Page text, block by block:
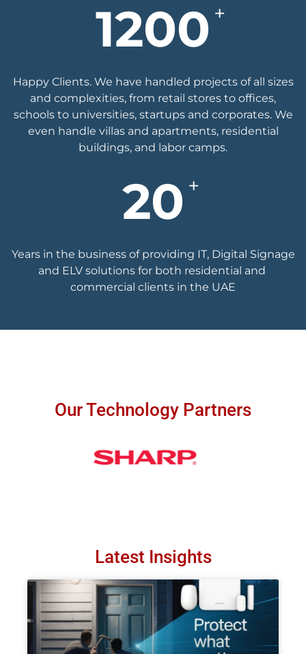
1200 +
Happy Clients. We have handled projects of all sizes
and complexities, from retail stores to offices,
schools to universities, startups and corporates. We
even handle villas and apartments, residential
buildings, and labor camps.
20 +
Years in the business of ​providing IT, Digital ​Signage
and ELV solutions ​for both residential and ​
commercial clients in the ​UAE
Our Technology Partners
Latest Insights